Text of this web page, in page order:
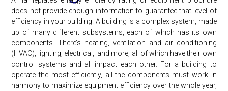
does not provide enough information to guarantee that level of
efficiency in your building. A building is a complex system, made
up of many different subsystems, each of which has its own
components. There’s heating, ventilation and air conditioning
(HVAC), lighting, electrical, and more, all of which have their own
control systems and all impact each other. For a building to
operate the most efficiently, all the components must work in
harmony to maximize equipment efficiency over the whole year,